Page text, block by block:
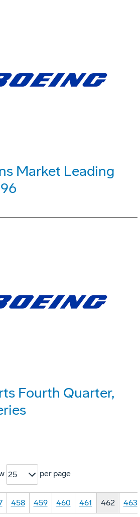
Market Leading
Fourth Quarter,
25 per page
458 459 460 461 462 463